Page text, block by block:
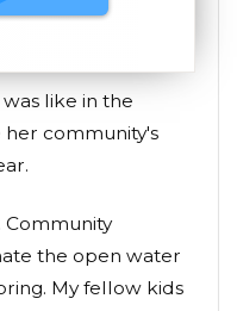
like in the
her community's
Community
the open water
My fellow kids